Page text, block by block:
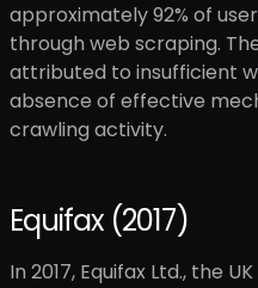
approximately 92% of
through web scraping.
attributed to insufficient
absence of effective
crawling activity.
Equifax (2017)
In 2017, Equifax Ltd., the